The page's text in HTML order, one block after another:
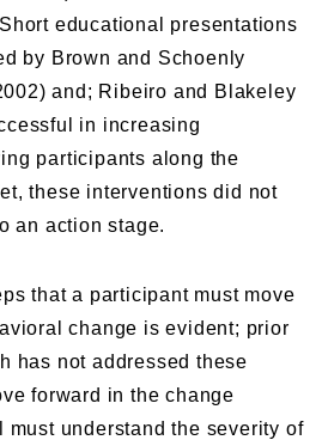
educational presentations
by Brown and Schoenly
and; Ribeiro and Blakeley
in increasing
participants along the
these interventions did not
an action stage.
that a participant must move
change is evident; prior
has not addressed these
forward in the change
must understand the severity of